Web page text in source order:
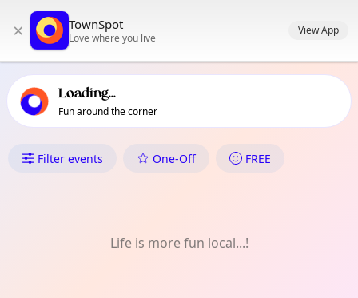
primary navigation
local events content
× TownSpot
Love where you live
View App
Loading...
Fun around the corner
What's On in Dacudao
Filter events One-Off FREE
Life is more fun local...!